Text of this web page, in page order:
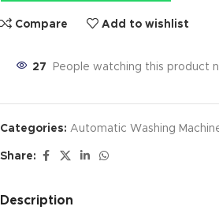
Compare Add to wishlist
27 People watching this product
Categories: Automatic Washing
Share:
Description